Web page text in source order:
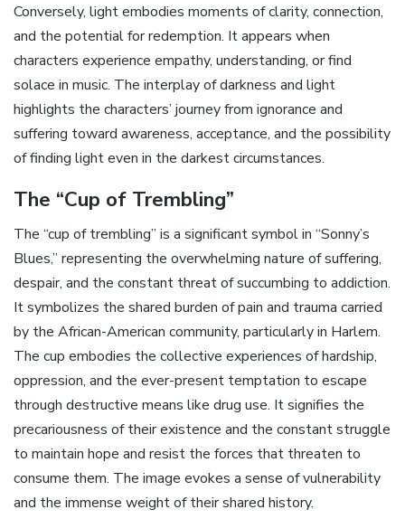
Conversely‚ light embodies moments of clarity‚ connection‚
and the potential for redemption. It appears when
characters experience empathy‚ understanding‚ or find
solace in music. The interplay of darkness and light
highlights the characters’ journey from ignorance and
suffering toward awareness‚ acceptance‚ and the possibility
of finding light even in the darkest circumstances.
The “Cup of Trembling”
The “cup of trembling” is a significant symbol in “Sonny’s
Blues‚” representing the overwhelming nature of suffering‚
despair‚ and the constant threat of succumbing to addiction.
It symbolizes the shared burden of pain and trauma carried
by the African-American community‚ particularly in Harlem.
The cup embodies the collective experiences of hardship‚
oppression‚ and the ever-present temptation to escape
through destructive means like drug use. It signifies the
precariousness of their existence and the constant struggle
to maintain hope and resist the forces that threaten to
consume them. The image evokes a sense of vulnerability
and the immense weight of their shared history.